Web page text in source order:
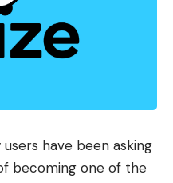
the center of the
arms. On the
such as China Mobile
a good part of
have been asking
becoming one of the